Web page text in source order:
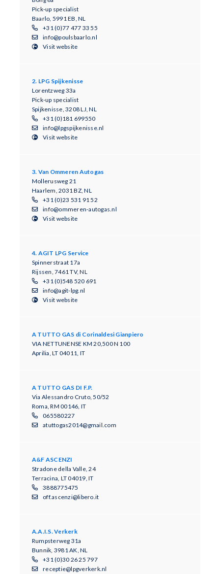
Pick-up specialist
Baarlo, 5991 EB, NL
+31 (0)77 477 33 55
info@poulsbaarlo.nl
Visit website
2. LPG Spijkenisse
Lorentzweg 33a
Pick-up specialist
Spijkenisse, 3208 LJ, NL
+31 (0)181 699550
info@lpgspijkenisse.nl
Visit website
3. Van Ommeren Autogas
Mollerusweg 21
Haarlem, 2031 BZ, NL
+31 (0)23 531 91 52
info@ommeren-autogas.nl
Visit website
4. AGIT LPG Service
Spinnerstraat 17a
Rijssen, 7461 TV, NL
+31 (0)548 520 691
info@agit-lpg.nl
Visit website
A TUTTO GAS di Corinaldesi Gianpiero
VIA NETTUNENSE KM 20,500 N 100
Aprilia, LT 04011, IT
A TUTTO GAS DI F.P.
Via Alessandro Cruto, 50/52
Roma, RM 00146, IT
065580227
atuttogas2014@gmail.com
A&F ASCENZI
Stradone della Valle, 24
Terracina, LT 04019, IT
3888775475
off.ascenzi@libero.it
A.A.I.S. Verkerk
Rumpsterweg 31a
Bunnik, 3981 AK, NL
+31 (0)30 26 25 797
receptie@lpgverkerk.nl